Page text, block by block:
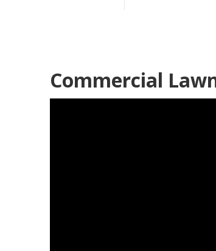
Commercial